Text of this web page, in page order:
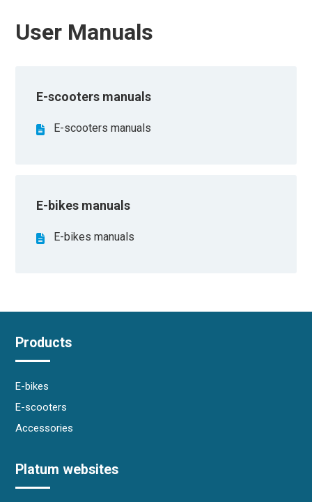
User Manuals
E-scooters manuals
E-scooters manuals
E-bikes manuals
E-bikes manuals
Products
E-bikes
E-scooters
Accessories
Platum websites